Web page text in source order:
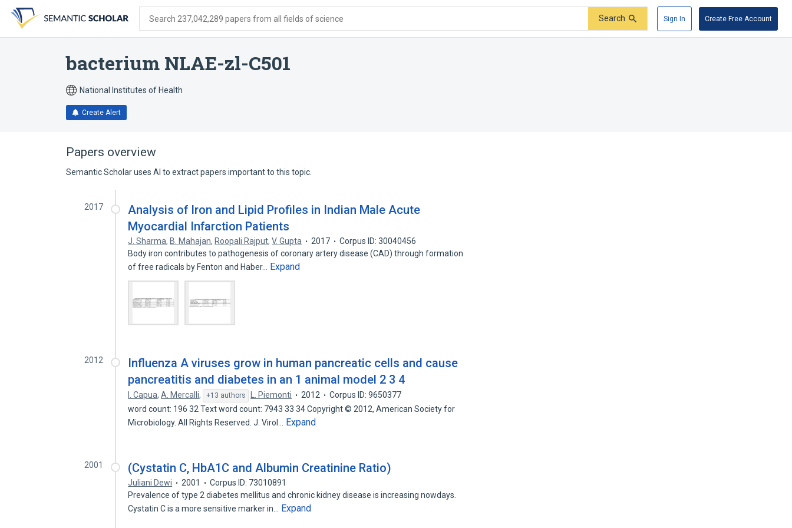
search
form
content
account
menu
Search 237,042,289 papers from all fields of science Search Sign In Create Free Account
bacterium NLAE-zl-C501
National Institutes of Health
Create Alert
Papers overview
Semantic Scholar uses AI to extract papers important to this topic.
2017
Analysis of Iron and Lipid Profiles in Indian Male Acute
Myocardial Infarction Patients
J. Sharma, B. Mahajan, Roopali Rajput,V. Gupta 2017
Corpus ID: 30040456
Body iron contributes to pathogenesis of coronary artery disease (CAD) through formation
of free radicals by Fenton and Haber…
Expand
2012
Influenza A viruses grow in human pancreatic cells and cause
pancreatitis and diabetes in an 1 animal model 2 3 4
I. Capua,A. Mercalli, +13 authors L. Piemonti 2012
Corpus ID: 9650377
word count: 196 32 Text word count: 7943 33 34 Copyright © 2012, American Society for
Microbiology. All Rights Reserved. J. Virol…
Expand
2001 (Cystatin C, HbA1C and Albumin Creatinine Ratio)
Juliani Dewi 2001
Corpus ID: 73010891
Prevalence of type 2 diabetes mellitus and chronic kidney disease is increasing nowdays.
Cystatin C is a more sensitive marker in…
Expand